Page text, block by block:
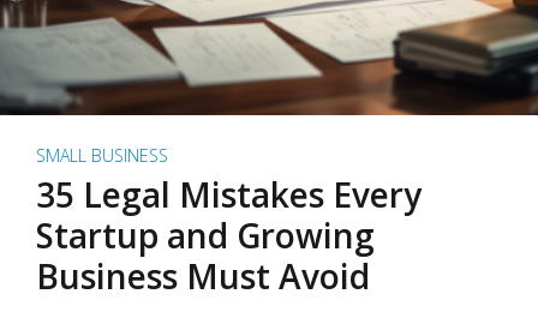
SMALL BUSINESS
35 Legal Mistakes Every
Startup and Growing
Business Must Avoid